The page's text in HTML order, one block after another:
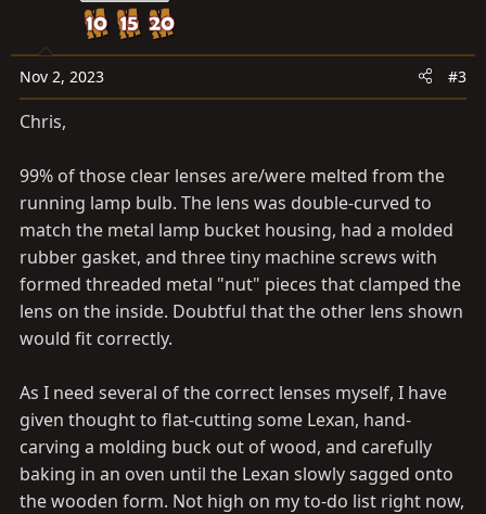
Nov 2, 2023 #3
Chris,
99% of those clear lenses are/were melted from the
running lamp bulb. The lens was double-curved to
match the metal lamp bucket housing, had a molded
rubber gasket, and three tiny machine screws with
formed threaded metal "nut" pieces that clamped the
lens on the inside. Doubtful that the other lens shown
would fit correctly.
As I need several of the correct lenses myself, I have
given thought to flat-cutting some Lexan, hand-
carving a molding buck out of wood, and carefully
baking in an oven until the Lexan slowly sagged onto
the wooden form. Not high on my to-do list right now,